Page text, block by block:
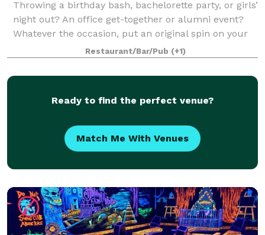
Throwing a birthday bash, bachelorette party, or girls’
night out? An office get-together or alumni event?
Whatever the occasion, put an original spin on your
special night and celebrate here at Muse Paintbar!
Grab a glass of wine, relax an
Restaurant/Bar/Pub (+1)
Ready to find the perfect venue?
Match Me With Venues